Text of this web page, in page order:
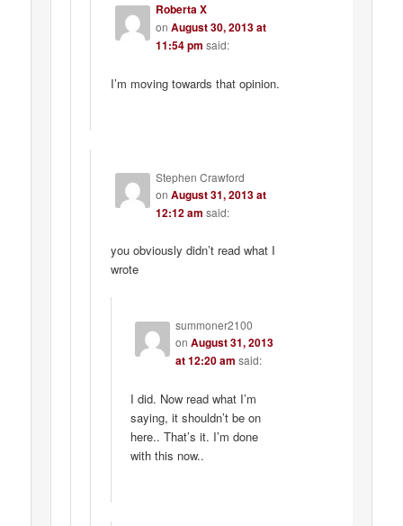
Roberta X
on August 30, 2013 at
11:54 pm said:
I’m moving towards that opinion.
Stephen Crawford
on August 31, 2013 at
12:12 am said:
you obviously didn’t read what I
wrote
summoner2100
on August 31, 2013
at 12:20 am said:
I did. Now read what I’m
saying, it shouldn’t be on
here.. That’s it. I’m done
with this now..